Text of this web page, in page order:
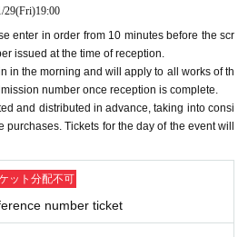
29(Fri)19:00
enter in order from 10 minutes before the scr
issued at the time of reception.
in the morning and will apply to all works of th
number once reception is complete.
and distributed in advance, taking into consi
purchases. Tickets for the day of the event will
ット分配不可
number ticket